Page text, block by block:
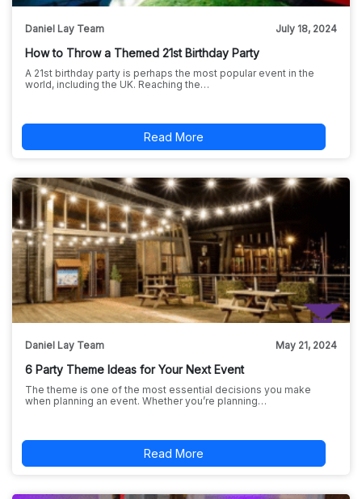
Daniel Lay Team July 18, 2024
How to Throw a Themed 21st Birthday Party
A 21st birthday party is perhaps the most popular event in the
world, including the UK. Reaching the…
Read More
Daniel Lay Team May 21, 2024
6 Party Theme Ideas for Your Next Event
The theme is one of the most essential decisions you make
when planning an event. Whether you’re planning…
Read More